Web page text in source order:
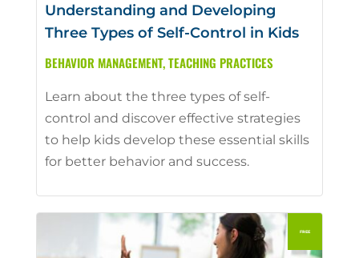
Understanding and Developing
Three Types of Self-Control in Kids
BEHAVIOR MANAGEMENT,TEACHING PRACTICES
Learn about the three types of self-
control and discover effective strategies
to help kids develop these essential skills
for better behavior and success.